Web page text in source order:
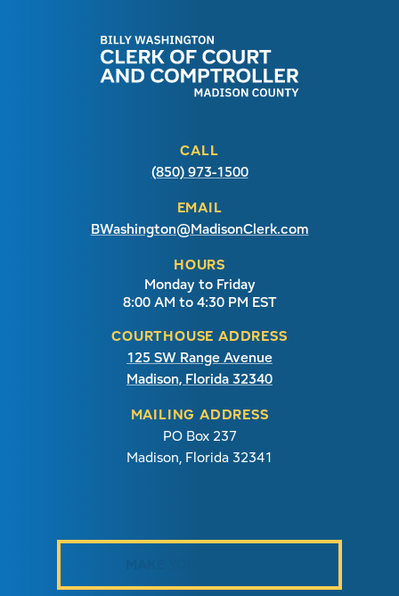
CALL
(850) 973-1500
EMAIL
BWashington@MadisonClerk.com
HOURS
Monday to Friday
8:00 AM to 4:30 PM EST
COURTHOUSE ADDRESS
125 SW Range Avenue
Madison, Florida 32340
MAILING ADDRESS
PO Box 237
Madison, Florida 32341